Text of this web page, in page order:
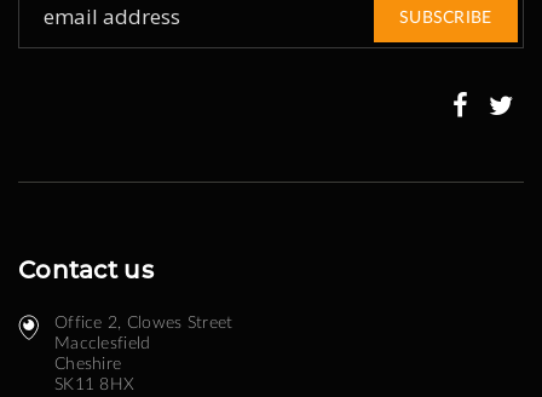
for
SUBSCRIBE
Contact us
Office 2, Clowes Street ​
Macclesfield
Cheshire
SK11 8HX